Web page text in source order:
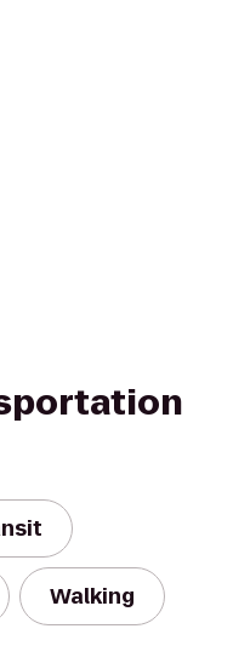
Walking